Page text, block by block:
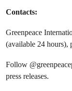
Contacts:
Greenpeace
(available 24 hours),
Follow
press releases.